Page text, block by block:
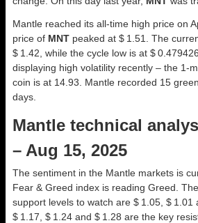
Mantle reached its all-time high price on
price of MNT peaked at $ 1.51. The
$ 1.42, while the cycle low is at $
displaying high volatility recently – the 1-
coin is at 14.93. Mantle recorded 15
days.
Mantle technical
– Aug 15, 2025
The sentiment in the Mantle markets is
Fear & Greed index is reading Greed.
support levels to watch are $ 1.05, $ 1.01
$ 1.17, $ 1.24 and $ 1.28 are the key